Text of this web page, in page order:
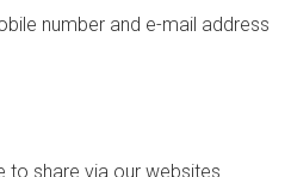
number and e-mail address
share via our websites